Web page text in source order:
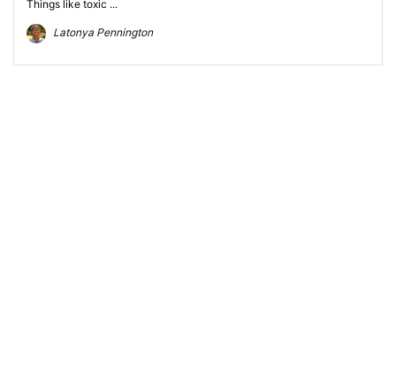
Things like toxic ...
Latonya Pennington